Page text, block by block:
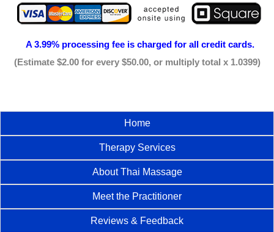
A 3.99% processing fee is charged for all credit cards.
(Estimate $2.00 for every $50.00, or multiply total x 1.0399)
Home
Therapy Services
About Thai Massage
Meet the Practitioner
Reviews & Feedback